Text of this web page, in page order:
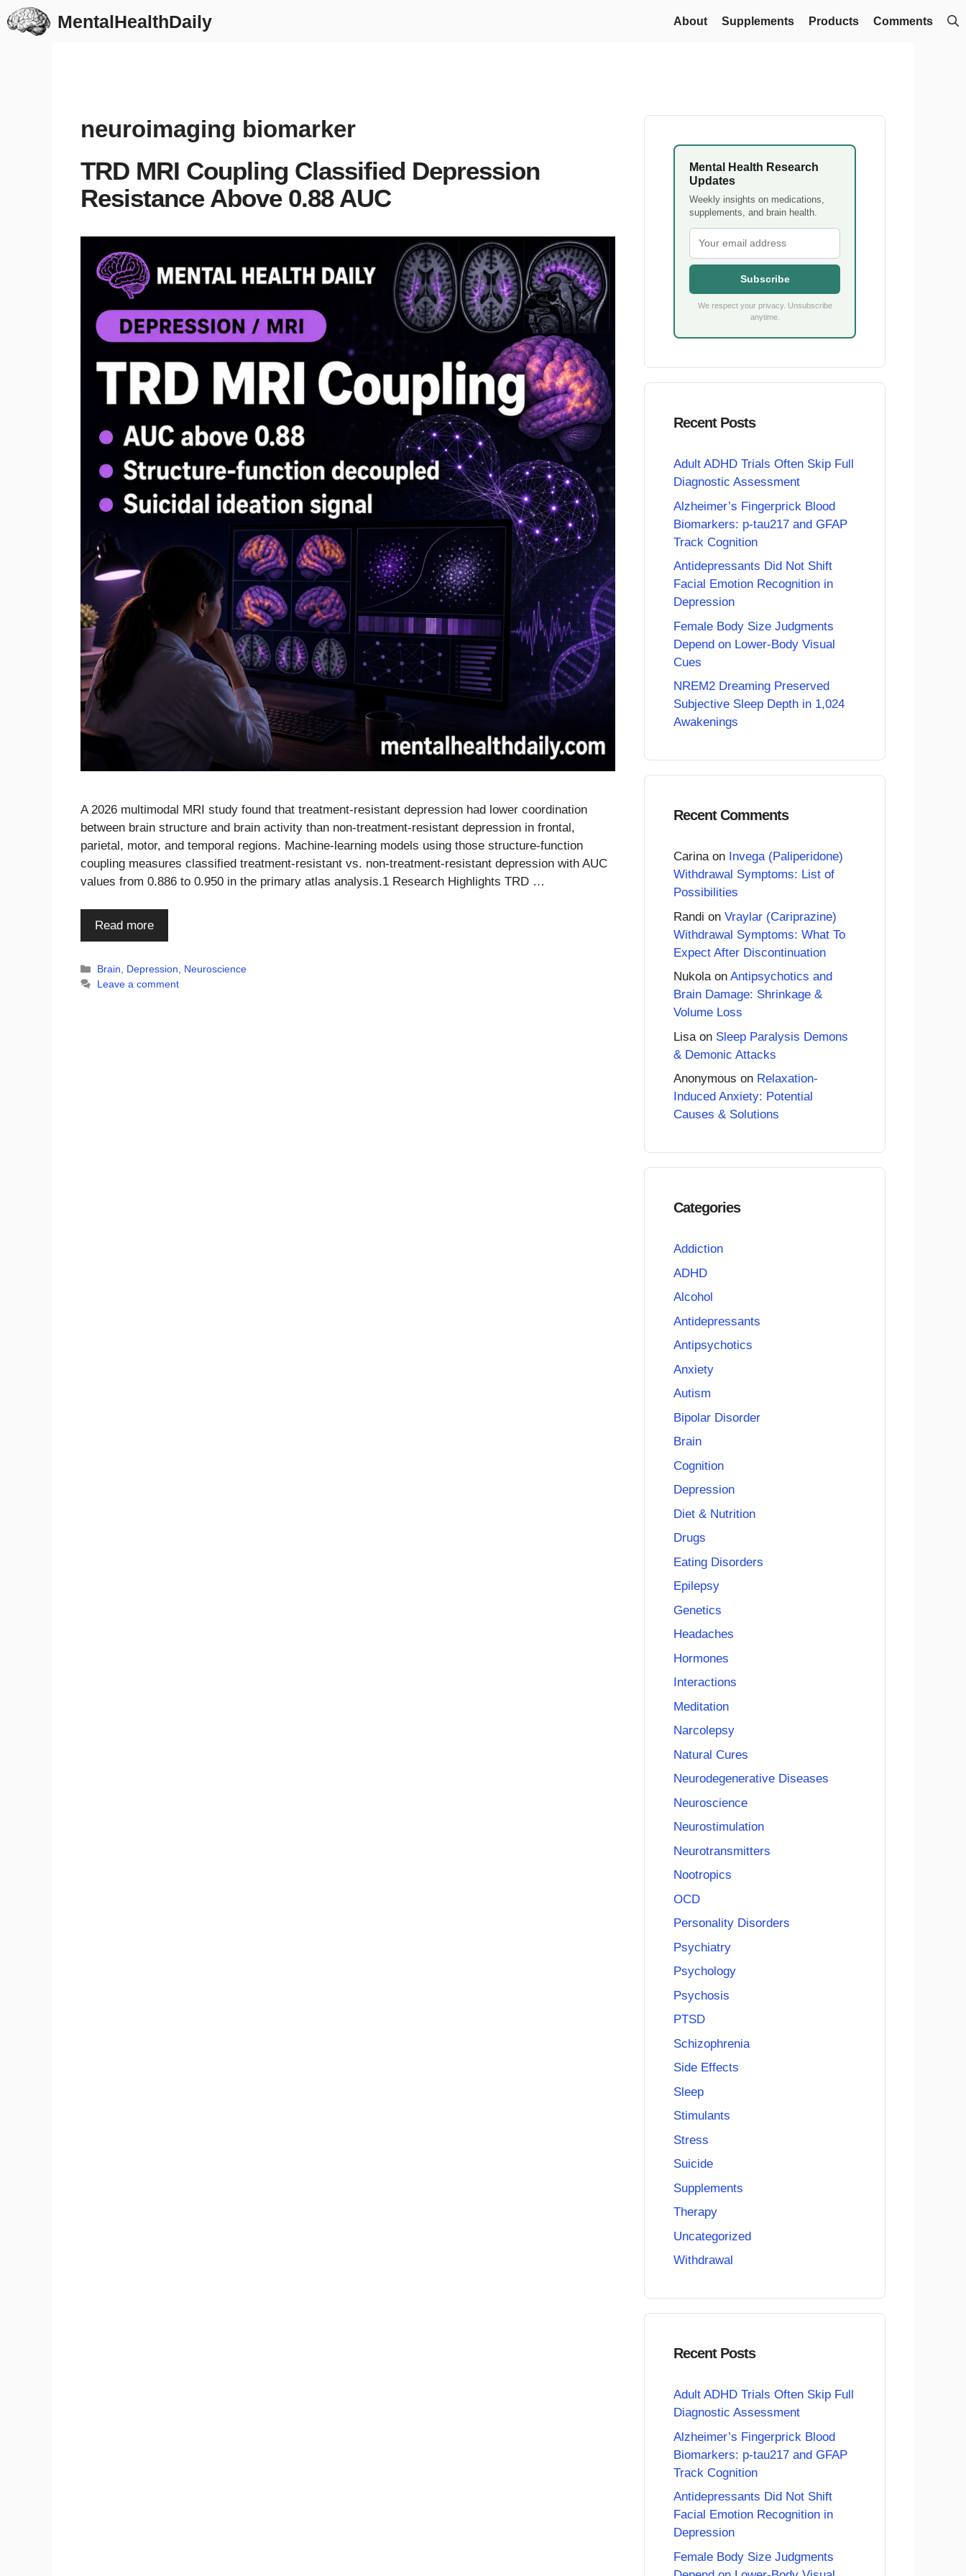
Skip
to
MentalHealthDaily About Supplements Products Comments
neuroimaging biomarker
TRD MRI Coupling Classified Depression
Resistance Above 0.88 AUC
A 2026 multimodal MRI study found that treatment-resistant depression had lower coordination
between brain structure and brain activity than non-treatment-resistant depression in frontal,
parietal, motor, and temporal regions. Machine-learning models using those structure-function
coupling measures classified treatment-resistant vs. non-treatment-resistant depression with AUC
values from 0.886 to 0.950 in the primary atlas analysis.1 Research Highlights TRD …
Read more
Categories
Brain, Depression, Neuroscience
Leave a comment
Mental Health Research
Updates
Weekly insights on medications,
supplements, and brain health.
Subscribe
We respect your privacy. Unsubscribe
anytime.
Recent Posts
Adult ADHD Trials Often Skip Full
Diagnostic Assessment
Alzheimer’s Fingerprick Blood
Biomarkers: p-tau217 and GFAP
Track Cognition
Antidepressants Did Not Shift
Facial Emotion Recognition in
Depression
Female Body Size Judgments
Depend on Lower-Body Visual
Cues
NREM2 Dreaming Preserved
Subjective Sleep Depth in 1,024
Awakenings
Recent Comments
Carinaon Invega (Paliperidone)
Withdrawal Symptoms: List of
Possibilities
Randi on Vraylar (Cariprazine)
Withdrawal Symptoms: What To
Expect After Discontinuation
Nukolaon Antipsychotics and
Brain Damage: Shrinkage &
Volume Loss
Lisa on Sleep Paralysis Demons
& Demonic Attacks
Anonymous on Relaxation-
Induced Anxiety: Potential
Causes & Solutions
Categories
Addiction
ADHD
Alcohol
Antidepressants
Antipsychotics
Anxiety
Autism
Bipolar Disorder
Brain
Cognition
Depression
Diet & Nutrition
Drugs
Eating Disorders
Epilepsy
Genetics
Headaches
Hormones
Interactions
Meditation
Narcolepsy
Natural Cures
Neurodegenerative Diseases
Neuroscience
Neurostimulation
Neurotransmitters
Nootropics
OCD
Personality Disorders
Psychiatry
Psychology
Psychosis
PTSD
Schizophrenia
Side Effects
Sleep
Stimulants
Stress
Suicide
Supplements
Therapy
Uncategorized
Withdrawal
Recent Posts
Adult ADHD Trials Often Skip Full
Diagnostic Assessment
Alzheimer’s Fingerprick Blood
Biomarkers: p-tau217 and GFAP
Track Cognition
Antidepressants Did Not Shift
Facial Emotion Recognition in
Depression
Female Body Size Judgments